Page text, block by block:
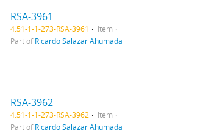
RSA-3961
4.51-1-1-273-RSA-3961
Item
Part ofRicardo Salazar Ahumada
RSA-3962
4.51-1-1-273-RSA-3962
Item
Part ofRicardo Salazar Ahumada